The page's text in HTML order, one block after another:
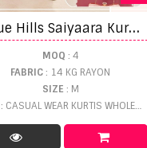
B
lue Hills Saiyaara Kurti And Pant
MOQ : 4
FABRIC: 14 KG RAYON
SIZE : M
: CASUAL WEAR KURTIS WHOLESALE